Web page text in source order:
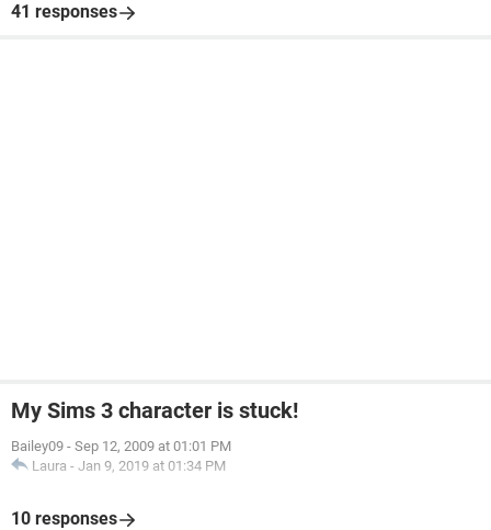
41 responses
My Sims 3 character is stuck!
Bailey09 - Sep 12, 2009 at 01:01 PM
Laura - Jan 9, 2019 at 01:34 PM
10 responses